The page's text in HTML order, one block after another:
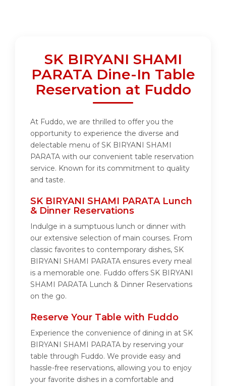
SK BIRYANI SHAMI
PARATA Dine-In Table
Reservation at Fuddo
At Fuddo, we are thrilled to offer you the
opportunity to experience the diverse and
delectable menu of SK BIRYANI SHAMI
PARATA with our convenient table reservation
service. Known for its commitment to quality
and taste.
SK BIRYANI SHAMI PARATA Lunch
& Dinner Reservations
Indulge in a sumptuous lunch or dinner with
our extensive selection of main courses. From
classic favorites to contemporary dishes, SK
BIRYANI SHAMI PARATA ensures every meal
is a memorable one. Fuddo offers SK BIRYANI
SHAMI PARATA Lunch & Dinner Reservations
on the go.
Reserve Your Table with Fuddo
Experience the convenience of dining in at SK
BIRYANI SHAMI PARATA by reserving your
table through Fuddo. We provide easy and
hassle-free reservations, allowing you to enjoy
your favorite dishes in a comfortable and